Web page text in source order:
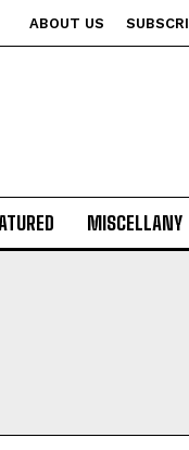
ABOUT US
MISCELLANY